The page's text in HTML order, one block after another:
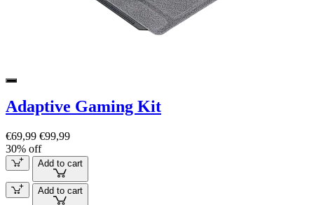
Adaptive Gaming Kit
€69,99 €99,99
30% off
Add to cart
Add to cart